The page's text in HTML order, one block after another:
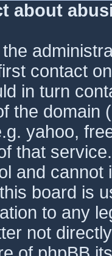
about
contact
in turn
the domain
yahoo,
that
and
board is
to any
not